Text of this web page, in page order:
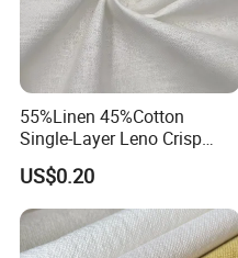
55%Linen 45%Cotton
Single-Layer Leno Crisp
Breathable Antibacterial
Fabric Plain Color Linen
Fabric for Shirt Garment
European Flax Summer
Season
US$0.20